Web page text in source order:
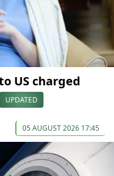
US charged
UPDATED
05 AUGUST 2026 17:45